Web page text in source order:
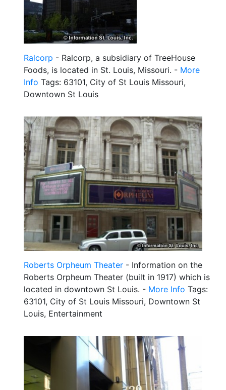
Ralcorp - Ralcorp, a subsidiary of TreeHouse
Foods, is located in St. Louis, Missouri. - More
Info Tags: 63101, City of St Louis Missouri,
Downtown St Louis
Roberts Orpheum Theater - Information on the
Roberts Orpheum Theater (built in 1917) which is
located in downtown St Louis. - More Info Tags:
63101, City of St Louis Missouri, Downtown St
Louis, Entertainment